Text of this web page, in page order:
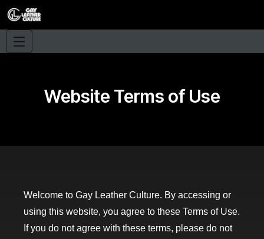
Website Terms of Use
Welcome to Gay Leather Culture. By accessing or
using this website, you agree to these Terms of Use.
If you do not agree with these terms, please do not